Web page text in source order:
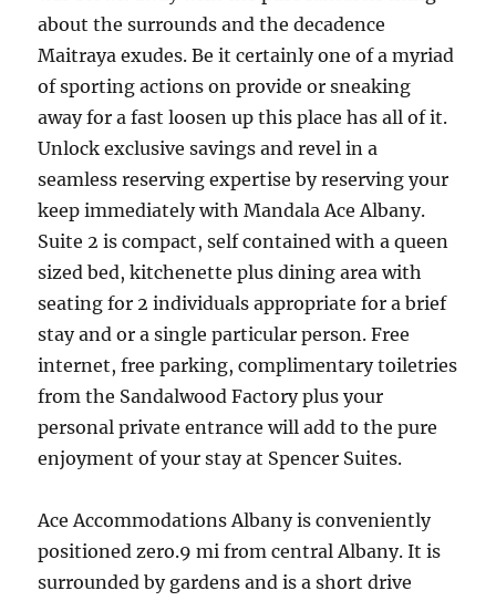
about the surrounds and the decadence
Maitraya exudes. Be it certainly one of a myriad
of sporting actions on provide or sneaking
away for a fast loosen up this place has all of it.
Unlock exclusive savings and revel in a
seamless reserving expertise by reserving your
keep immediately with Mandala Ace Albany.
Suite 2 is compact, self contained with a queen
sized bed, kitchenette plus dining area with
seating for 2 individuals appropriate for a brief
stay and or a single particular person. Free
internet, free parking, complimentary toiletries
from the Sandalwood Factory plus your
personal private entrance will add to the pure
enjoyment of your stay at Spencer Suites.
Ace Accommodations Albany is conveniently
positioned zero.9 mi from central Albany. It is
surrounded by gardens and is a short drive